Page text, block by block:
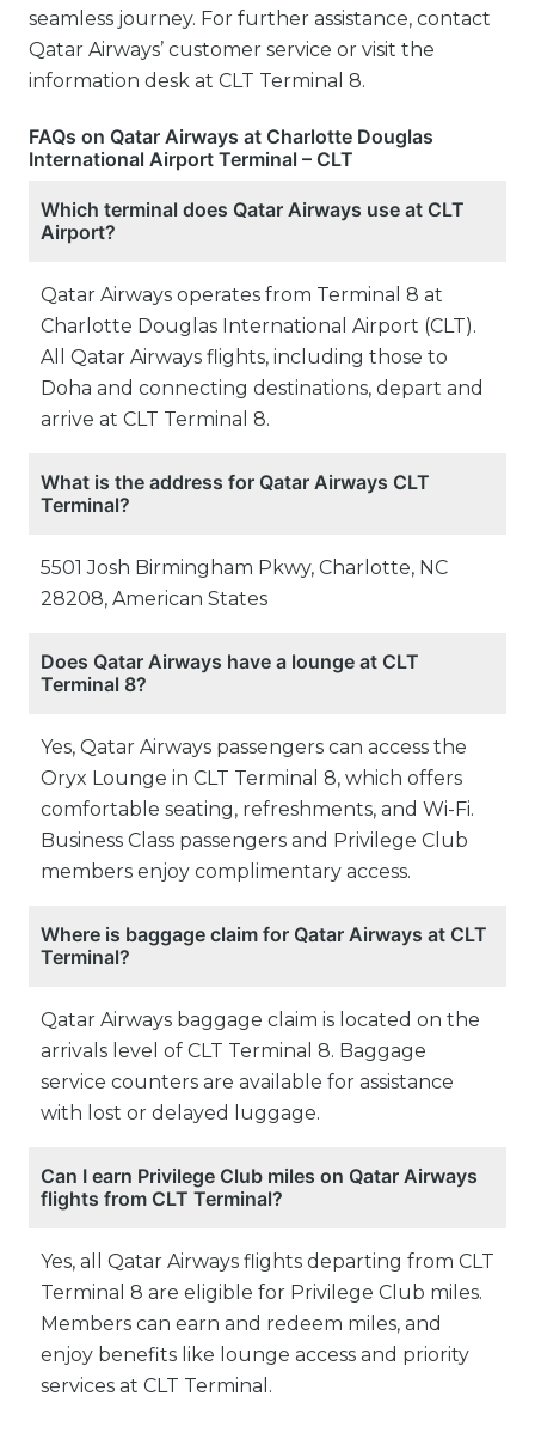
seamless journey. For further assistance, contact
Qatar Airways’ customer service or visit the
information desk at CLT Terminal 8.
FAQs on Qatar Airways at Charlotte Douglas
International Airport Terminal – CLT
Which terminal does Qatar Airways use at CLT
Airport?
Qatar Airways operates from Terminal 8 at
Charlotte Douglas International Airport (CLT).
All Qatar Airways flights, including those to
Doha and connecting destinations, depart and
arrive at CLT Terminal 8.
What is the address for Qatar Airways CLT
Terminal?
5501 Josh Birmingham Pkwy, Charlotte, NC
28208, American States
Does Qatar Airways have a lounge at CLT
Terminal 8?
Yes, Qatar Airways passengers can access the
Oryx Lounge in CLT Terminal 8, which offers
comfortable seating, refreshments, and Wi-Fi.
Business Class passengers and Privilege Club
members enjoy complimentary access.
Where is baggage claim for Qatar Airways at CLT
Terminal?
Qatar Airways baggage claim is located on the
arrivals level of CLT Terminal 8. Baggage
service counters are available for assistance
with lost or delayed luggage.
Can I earn Privilege Club miles on Qatar Airways
flights from CLT Terminal?
Yes, all Qatar Airways flights departing from CLT
Terminal 8 are eligible for Privilege Club miles.
Members can earn and redeem miles, and
enjoy benefits like lounge access and priority
services at CLT Terminal.